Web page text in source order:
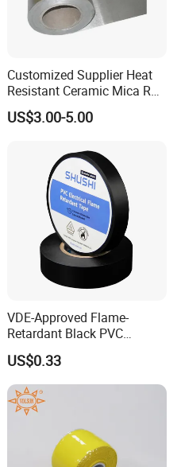
Customized Supplier Heat
Resistant Ceramic Mica Roll
with High-Density for Motor
US$3.00-5.00
VDE-Approved Flame-
Retardant Black PVC
Electrical Insulation Tape
for Wholesale
US$0.33